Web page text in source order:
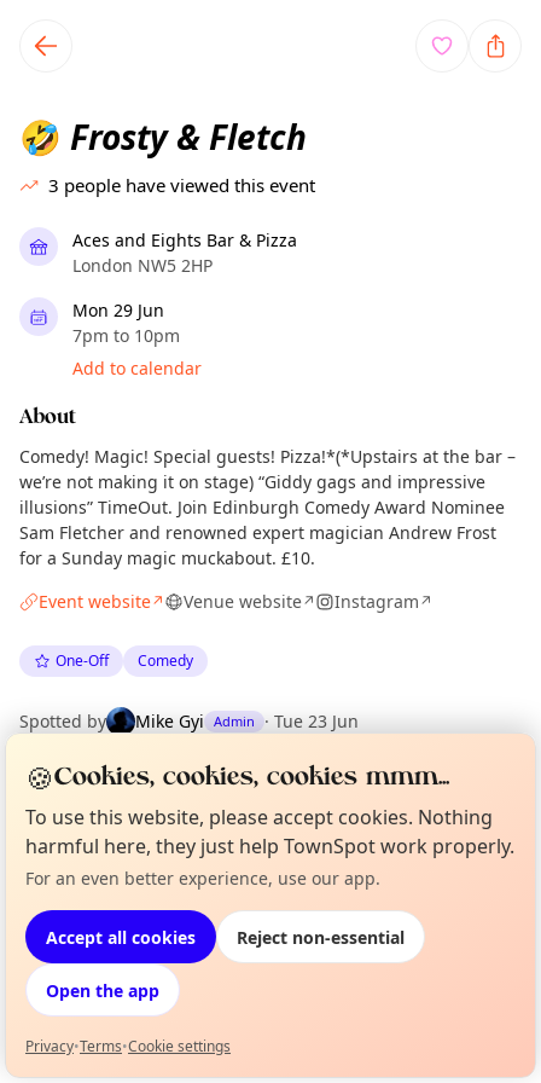
local events content
🤣 Frosty & Fletch
3 people have viewed this event
Aces and Eights Bar & Pizza
London NW5 2HP
Mon 29 Jun
7pm to 10pm
Add to calendar
About
Comedy! Magic! Special guests! Pizza!*(*Upstairs at the bar –
we’re not making it on stage) “Giddy gags and impressive
illusions” TimeOut. Join Edinburgh Comedy Award Nominee
Sam Fletcher and renowned expert magician Andrew Frost
for a Sunday magic muckabout. £10.
Event website↗ Venue website↗ Instagram↗
One-Off Comedy
Spotted by Mike Gyi Admin · Tue 23 Jun
EXPLORE LONDON
What's on in London
Browse events happening this week
Not from around here, huh?
🍪Cookies, cookies, cookies mmm...
To use this website, please accept cookies. Nothing
harmful here, they just help TownSpot work properly.
For an even better experience, use our app.
Accept all cookies Reject non-essential
Open the app
Privacy•Terms•Cookie settings